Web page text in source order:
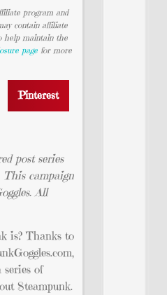
program and
contain affiliate
help maintain the
page for more
Pinterest
post series
This campaign
All
is? Thanks to
series of
Steampunk.